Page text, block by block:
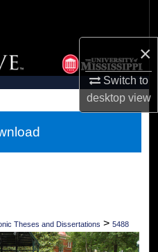
×
Switch to
desktopview
Network™
Theses and Dissertations > 5488